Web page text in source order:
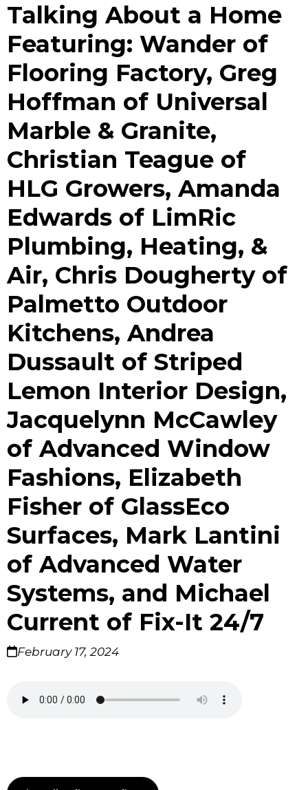
Talking About a Home
Featuring: Wander of
Flooring Factory, Greg
Hoffman of Universal
Marble & Granite,
Christian Teague of
HLG Growers, Amanda
Edwards of LimRic
Plumbing, Heating, &
Air, Chris Dougherty of
Palmetto Outdoor
Kitchens, Andrea
Dussault of Striped
Lemon Interior Design,
Jacquelynn McCawley
of Advanced Window
Fashions, Elizabeth
Fisher of GlassEco
Surfaces, Mark Lantini
of Advanced Water
Systems, and Michael
Current of Fix-It 24/7
February 17, 2024